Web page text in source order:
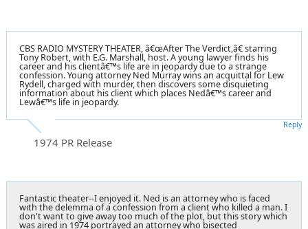
CBS RADIO MYSTERY THEATER, â€œAfter The Verdict,â€ starring
Tony Robert, with E.G. Marshall, host. A young lawyer finds his
career and his clientâ€™s life are in jeopardy due to a strange
confession. Young attorney Ned Murray wins an acquittal for Lew
Rydell, charged with murder, then discovers some disquieting
information about his client which places Nedâ€™s career and
Lewâ€™s life in jeopardy.
1974 PR Release
Reply
Fantastic theater--I enjoyed it. Ned is an attorney who is faced
with the delemma of a confession from a client who killed a man. I
don't want to give away too much of the plot, but this story which
was aired in 1974 portrayed an attorney who bisected